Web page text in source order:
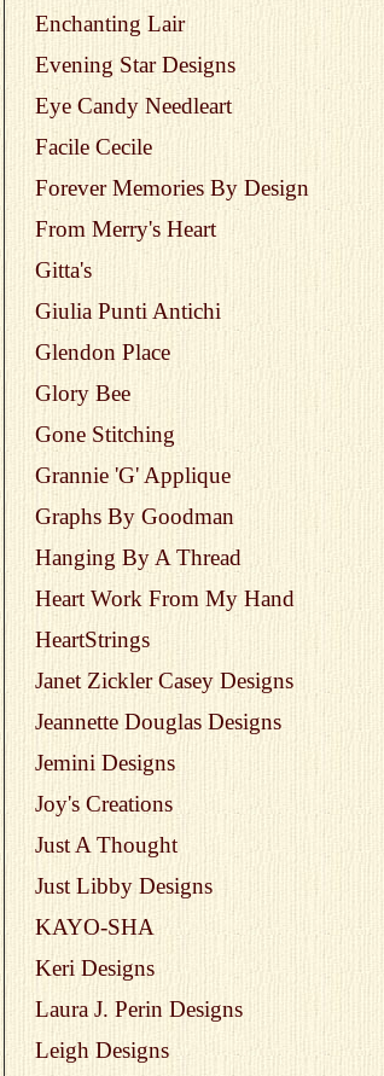
Enchanting Lair
Evening Star Designs
Eye Candy Needleart
Facile Cecile
Forever Memories By Design
From Merry's Heart
Gitta's
Giulia Punti Antichi
Glendon Place
Glory Bee
Gone Stitching
Grannie 'G' Applique
Graphs By Goodman
Hanging By A Thread
Heart Work From My Hand
HeartStrings
Janet Zickler Casey Designs
Jeannette Douglas Designs
Jemini Designs
Joy's Creations
Just A Thought
Just Libby Designs
KAYO-SHA
Keri Designs
Laura J. Perin Designs
Leigh Designs